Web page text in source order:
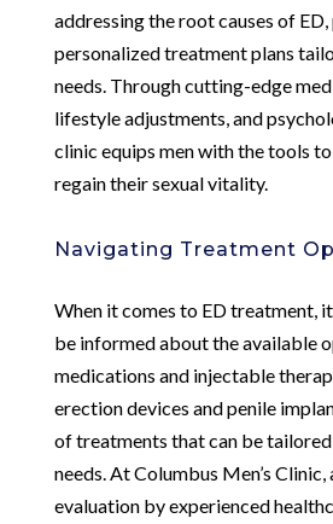
addressing the root causes of
personalized treatment plans
needs. Through cutting-edge
lifestyle adjustments, and
clinic equips men with the tools
regain their sexual vitality.
Navigating Treatment
When it comes to ED treatment,
be informed about the available
medications and injectable
erection devices and penile
of treatments that can be tailored
needs. At Columbus Men’s
evaluation by experienced